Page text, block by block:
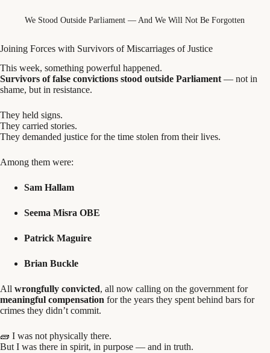
We Stood Outside Parliament — And We Will Not Be Forgotten
Joining Forces with Survivors of Miscarriages of Justice
This week, something powerful happened.
Survivors of false convictions stood outside Parliament — not in
shame, but in resistance.
They held signs.
They carried stories.
They demanded justice for the time stolen from their lives.
Among them were:
Sam Hallam
Seema Misra OBE
Patrick Maguire
Brian Buckle
All wrongfully convicted, all now calling on the government for
meaningful compensation for the years they spent behind bars for
crimes they didn’t commit.
🧱 I was not physically there.
But I was there in spirit, in purpose — and in truth.